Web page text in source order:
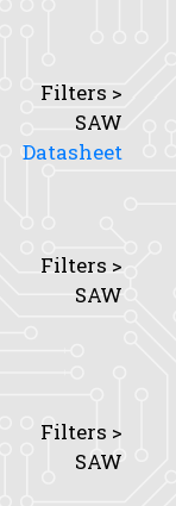
Filters >
SAW
Datasheet
Filters >
SAW
Filters >
SAW